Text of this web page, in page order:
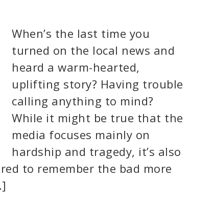
When’s the last time you
turned on the local news and
heard a warm-hearted,
uplifting story? Having trouble
calling anything to mind?
While it might be true that the
media focuses mainly on
hardship and tragedy, it’s also
to remember the bad more